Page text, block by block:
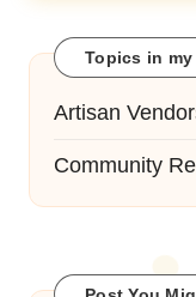
Topics in
Artisan
Community